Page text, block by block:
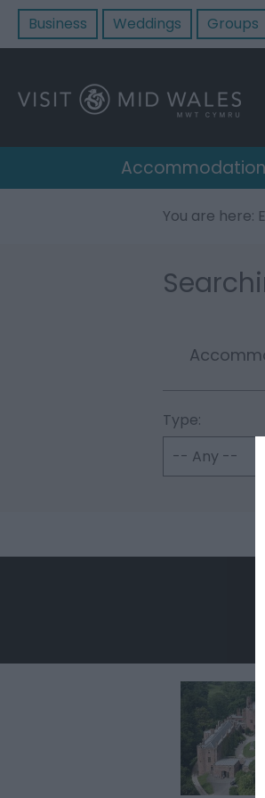
Business Weddings Groups
Accommodation
You are here:
Type: